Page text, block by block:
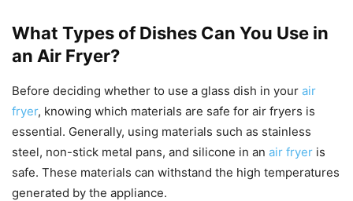
What Types of Dishes Can You Use in
an Air Fryer?
Before deciding whether to use a glass dish in your air
fryer, knowing which materials are safe for air fryers is
essential. Generally, using materials such as stainless
steel, non-stick metal pans, and silicone in an air fryer is
safe. These materials can withstand the high temperatures
generated by the appliance.